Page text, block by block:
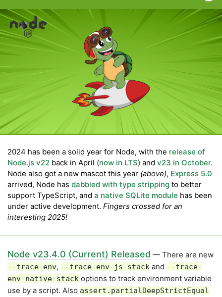
2024 has been a solid year for Node, with the release of
Node.js v22 back in April (now in LTS) and v23 in October.
Node also got a new mascot this year (above), Express 5.0
arrived, Node has dabbled with type stripping to better
support TypeScript, and a native SQLite module has been
under active development. Fingers crossed for an
interesting 2025!
Node v23.4.0 (Current) Released — There are new
--trace-env, --trace-env-js-stack and --trace-
env-native-stack options to track environment variable
use by a script. Also assert.partialDeepStrictEqual